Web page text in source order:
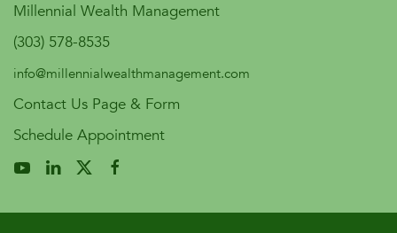
Millennial Wealth Management
(303) 578-8535
info@millennialwealthmanagement.com
Contact Us Page & Form
Schedule Appointment